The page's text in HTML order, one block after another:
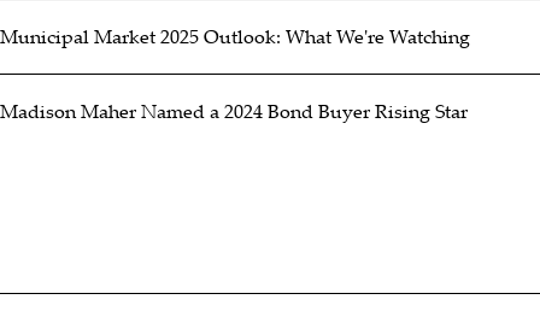
Municipal Market 2025 Outlook: What We're Watching
Madison Maher Named a 2024 Bond Buyer Rising Star